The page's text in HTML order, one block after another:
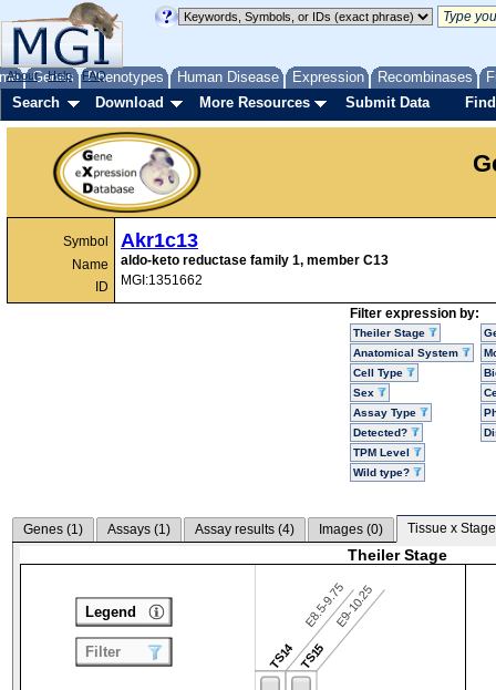
Genes Phenotypes Human Disease Expression Recombinases
About Help FAQ
Search Download More Resources Submit Data
Symbol
Name
ID
Akr1c13
aldo-keto reductase family 1, member C13
MGI:1351662
Filter expression by:
Theiler Stage
Anatomical System
Cell Type
Sex
Assay Type
Detected?
TPM Level
Wild type?
Genes (1) Assays (1) Assay results (4) Images (0) Tissue x
Theiler Stage
TS14
E8.5-9.75
TS15
E9-10.25
Legend
Filter